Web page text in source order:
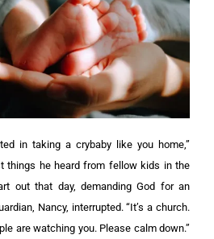
in taking a crybaby like you home,”
things he heard from fellow kids in the
out that day, demanding God for an
Nancy, interrupted. “It’s a church.
are watching you. Please calm down.”